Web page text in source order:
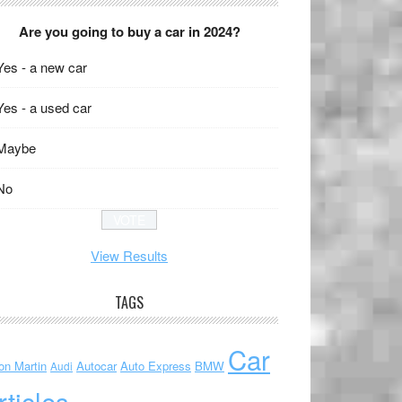
Are you going to buy a car in 2024?
- a new car
- a used car
View Results
TAGS
Martin Audi Autocar Auto Express BMW Car